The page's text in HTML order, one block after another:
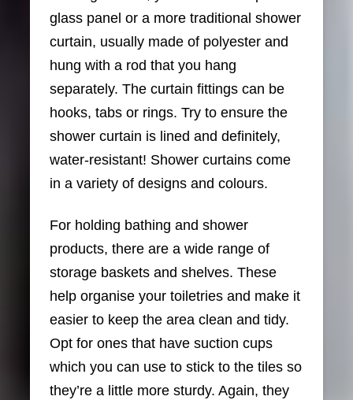
glass panel or a more traditional shower
curtain, usually made of polyester and
hung with a rod that you hang
separately. The curtain fittings can be
hooks, tabs or rings. Try to ensure the
shower curtain is lined and definitely,
water-resistant! Shower curtains come
in a variety of designs and colours.
For holding bathing and shower
products, there are a wide range of
storage baskets and shelves. These
help organise your toiletries and make it
easier to keep the area clean and tidy.
Opt for ones that have suction cups
which you can use to stick to the tiles so
they’re a little more sturdy. Again, they